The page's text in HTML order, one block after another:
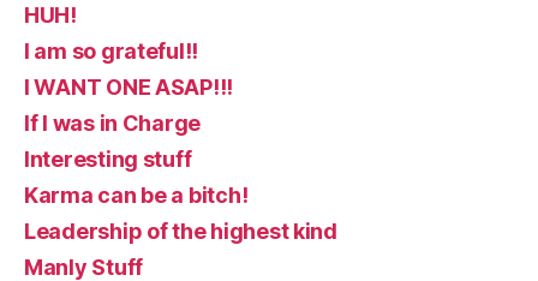
HUH!
I am so grateful!!
I WANT ONE ASAP!!!
If I was in Charge
Interesting stuff
Karma can be a bitch!
Leadership of the highest kind
Manly Stuff